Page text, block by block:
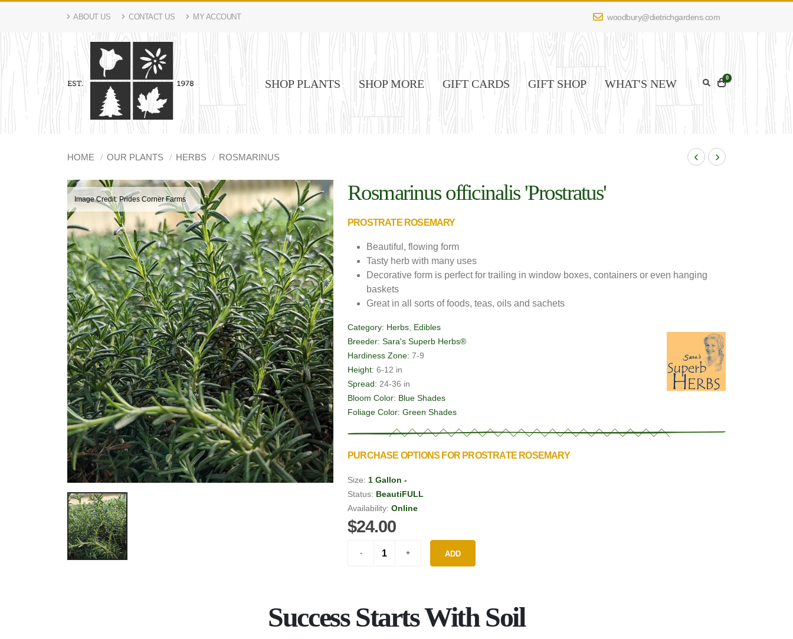
ABOUT US CONTACT US MY ACCOUNT woodbury@dietrichgardens.com
SHOP PLANTS SHOP MORE GIFT CARDS GIFT SHOP WHAT'S NEW 0
HOME OUR PLANTS HERBS ROSMARINUS
Image Credit: Prides Corner Farms Rosmarinus officinalis 'Prostratus'
PROSTRATE ROSEMARY
Beautiful, flowing form
Tasty herb with many uses
Decorative form is perfect for trailing in window boxes, containers or even hanging
baskets
Great in all sorts of foods, teas, oils and sachets
Category: Herbs Edibles
Breeder: Sara's Superb Herbs®
Hardiness Zone: 7-9
Height: 6-12 in
Spread: 24-36 in
Bloom Color: Blue Shades
Foliage Color: Green Shades
PURCHASE OPTIONS FOR PROSTRATE ROSEMARY
Size: 1 Gallon -
Status: BeautiFULL
Availability: Online
$24.00
ADD
Success Starts With Soil